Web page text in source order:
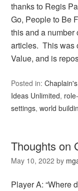
thanks to Regis
Go, People to Be
this and a number
articles. This was
Value, and is
Posted in:
Ideas Unlimited,
settings,world
Thoughts on
May 10, 2022 by
Player A: “Where